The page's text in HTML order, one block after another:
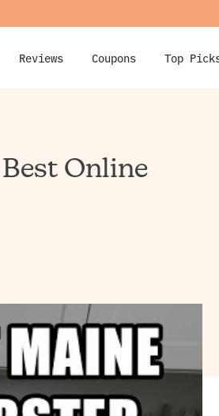
Reviews Coupons Top
Online